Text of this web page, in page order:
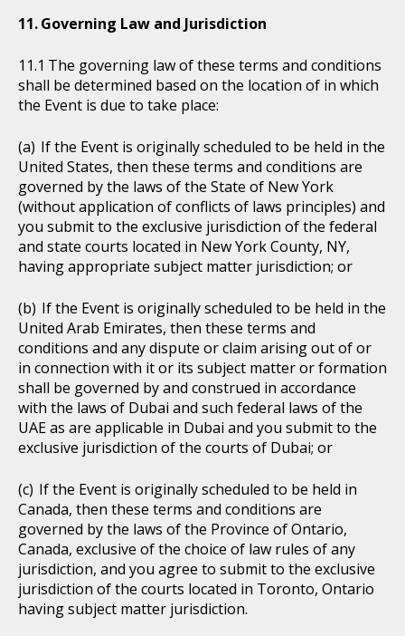
Governing Law and Jurisdiction
The governing law of these terms and conditions
shall be determined based on the location of in which
the Event is due to take place:
If the Event is originally scheduled to be held in the
United States, then these terms and conditions are
governed by the laws of the State of New York
(without application of conflicts of laws principles) and
you submit to the exclusive jurisdiction of the federal
and state courts located in New York County, NY,
having appropriate subject matter jurisdiction; or
If the Event is originally scheduled to be held in the
United Arab Emirates, then these terms and
conditions and any dispute or claim arising out of or
in connection with it or its subject matter or formation
shall be governed by and construed in accordance
with the laws of Dubai and such federal laws of the
UAE as are applicable in Dubai and you submit to the
exclusive jurisdiction of the courts of Dubai; or
If the Event is originally scheduled to be held in
Canada, then these terms and conditions are
governed by the laws of the Province of Ontario,
Canada, exclusive of the choice of law rules of any
jurisdiction, and you agree to submit to the exclusive
jurisdiction of the courts located in Toronto, Ontario
having subject matter jurisdiction.